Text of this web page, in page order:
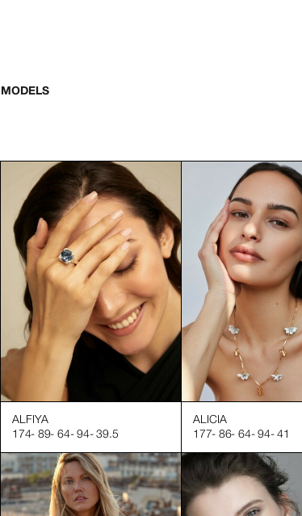
MODELS
including hand models.
shoots, product photography, and
to be considered for advertising campaigns.
skin tone
photography
and product demonstrations
boosts desirability in various campaigns
watches
ALFIYA
174- 89- 64- 94- 39.5
ALICIA
177- 86- 64- 94- 41